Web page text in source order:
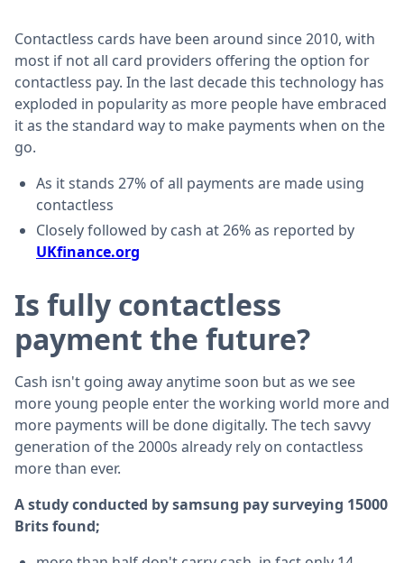
Contactless cards have been around since 2010, with
most if not all card providers offering the option for
contactless pay. In the last decade this technology has
exploded in popularity as more people have embraced
it as the standard way to make payments when on the
go.
As it stands 27% of all payments are made using
contactless
Closely followed by cash at 26% as reported by
UKfinance.org
Is fully contactless
payment the future?
Cash isn't going away anytime soon but as we see
more young people enter the working world more and
more payments will be done digitally. The tech savvy
generation of the 2000s already rely on contactless
more than ever.
A study conducted by samsung pay surveying 15000
Brits found;